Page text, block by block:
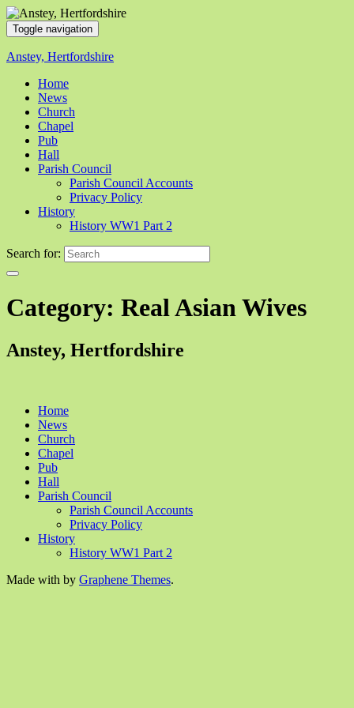
Toggle navigation
Anstey, Hertfordshire
Home
News
Church
Chapel
Pub
Hall
Parish Council
Parish Council Accounts
Privacy Policy
History
History WW1 Part 2
Search for:
Category: Real Asian Wives
Anstey, Hertfordshire
Home
News
Church
Chapel
Pub
Hall
Parish Council
Parish Council Accounts
Privacy Policy
History
History WW1 Part 2
Made with by Graphene Themes.